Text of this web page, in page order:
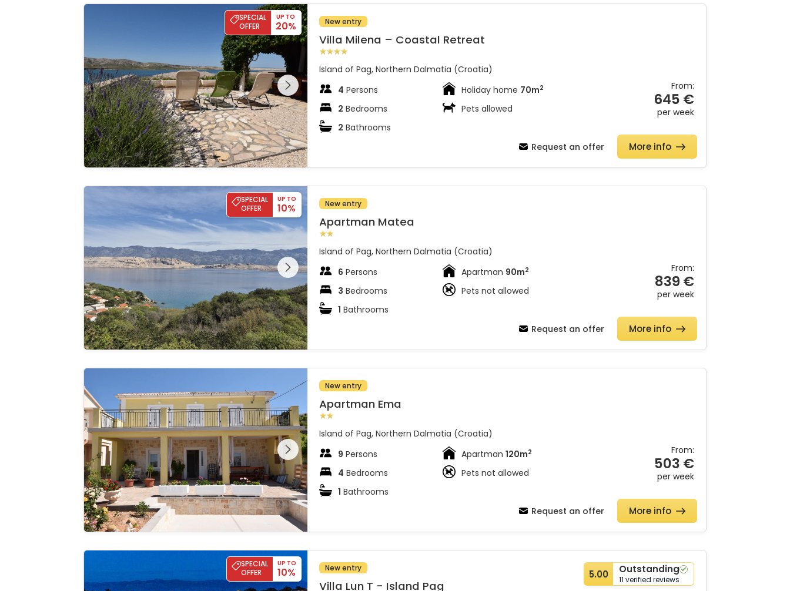
SPECIAL
OFFER
UP TO
20%
See the entire
gallery on the
New entry
Villa Milena – Coastal Retreat
Island of Pag, Northern Dalmatia (Croatia)
From:
645 €
per week
4 Persons
2 Bedrooms
2 Bathrooms
Holiday home 70m2
Pets allowed
Request an offer More info
Apartman Matea
SPECIAL
OFFER
UP TO
10%
See the entire
gallery on the
New entry
Apartman Matea
Island of Pag, Northern Dalmatia (Croatia)
From:
839 €
per week
6 Persons
3 Bedrooms
1 Bathrooms
Apartman 90m2
Pets not allowed
Request an offer More info
See the entire
gallery on the
New entry
Apartman Ema
Island of Pag, Northern Dalmatia (Croatia)
From:
503 €
per week
9 Persons
4 Bedrooms
1 Bathrooms
Apartman 120m2
Pets not allowed
Request an offer More info
SPECIAL
OFFER
UP TO
10% New entry
Villa Lun T - Island Pag
5.00 Outstanding
11 verified reviews